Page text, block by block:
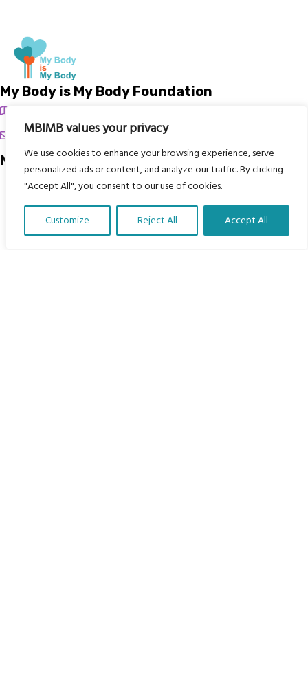
MBIMB values your privacy
We use cookies to enhance your browsing experience, serve
personalized ads or content, and analyze our traffic. By clicking
"Accept All", you consent to our use of cookies.
Customize Reject All Accept All
My Body is My Body Foundation
chrissy@mbimb.org
Menu
Home
The Program
Languages
Translate Our Website »